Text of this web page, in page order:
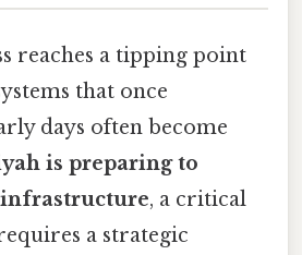
reaches a tipping point
that once
days often become
is preparing to
, a critical
a strategic